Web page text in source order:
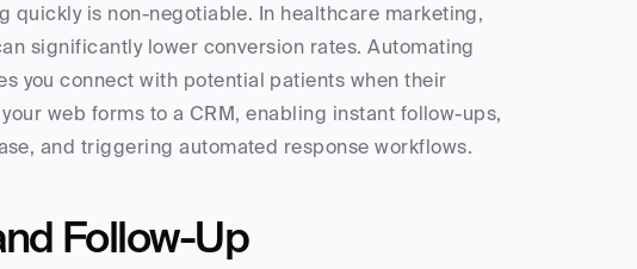
quickly is non-negotiable. In healthcare marketing,
significantly lower conversion rates. Automating
you connect with potential patients when their
web forms to a CRM, enabling instant follow-ups,
and triggering automated response workflows.
Follow-Up